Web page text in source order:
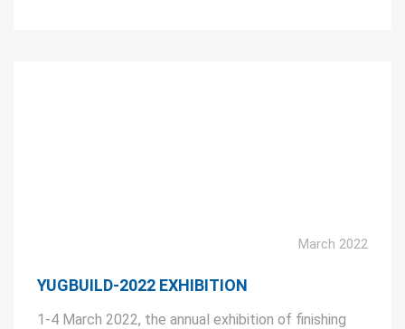
March 2022
YUGBUILD-2022 EXHIBITION
1-4 March 2022, the annual exhibition of finishing